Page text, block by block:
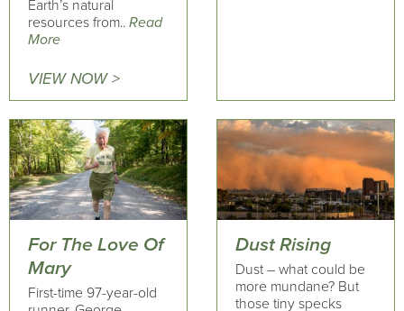
Earth’s natural
resources from.. Read
More
VIEW NOW >
For The Love Of
Mary
First-time 97-year-old
Dust Rising
Dust – what could be
more mundane? But
those tiny specks